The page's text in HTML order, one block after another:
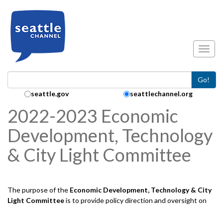
Go!
Search Collection:
seattle.gov seattlechannel.org
2022-2023 Economic
Development, Technology
& City Light Committee
The purpose of the Economic Development, Technology & City
Light Committeeis to provide policy direction and oversight on